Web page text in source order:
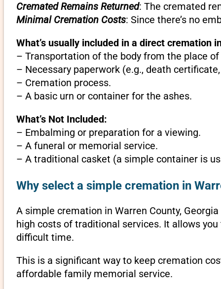
Cremated Remains Returned: The cremated
Minimal Cremation Costs: Since there’s no
What’s usually included in a direct cremation
– Transportation of the body from the place
– Necessary paperwork (e.g., death
– Cremation process.
– A basic urn or container for the ashes.
What’s Not Included:
– Embalming or preparation for a viewing.
– A funeral or memorial service.
– A traditional casket (a simple container is
Why select a simple cremation in
A simple cremation in Warren County,
high costs of traditional services. It allows
difficult time.
This is a significant way to keep cremation
affordable family memorial service.